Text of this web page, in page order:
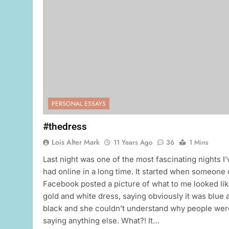
PERSONAL ESSAYS
#thedress
Lois Alter Mark 11 Years Ago 36
1 Mins
Last night was one of the most fascinating nights
had online in a long time. It started when someone
Facebook posted a picture of what to me looked
gold and white dress, saying obviously it was blue
black and she couldn’t understand why people
saying anything else. What?! It…